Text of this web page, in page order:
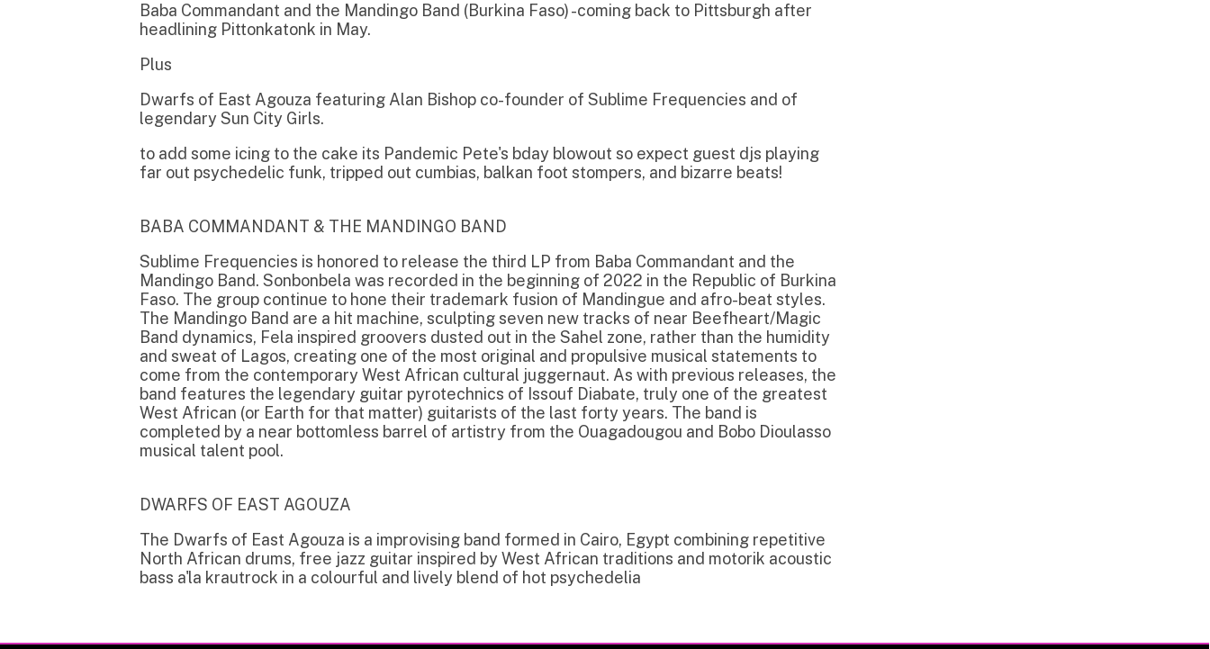
BABA COMMANDANT & THE MANDINGO BAND
Sublime Frequencies is honored to release the third LP from Baba Commandant and the
Faso. The group continue to hone their trademark fusion of Mandingue and afro-beat styles.
The Mandingo Band are a hit machine, sculpting seven new tracks of near Beefheart/Magic
and sweat of Lagos, creating one of the most original and propulsive musical statements to
come from the contemporary West African cultural juggernaut. As with previous releases, the
completed by a near bottomless barrel of artistry from the Ouagadougou and Bobo Dioulasso
DWARFS OF EAST AGOUZA
The Dwarfs of East Agouza is a improvising band formed in Cairo, Egypt combining repetitive
North African drums, free jazz guitar inspired by West African traditions and motorik acoustic
bass a'la krautrock in a colourful and lively blend of hot psychedelia